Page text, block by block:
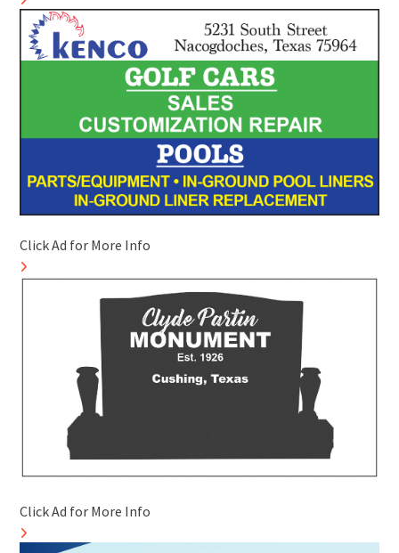
Click Ad for More Info
Click Ad for More Info